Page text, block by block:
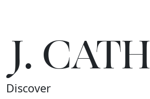
J.CATH
Discover